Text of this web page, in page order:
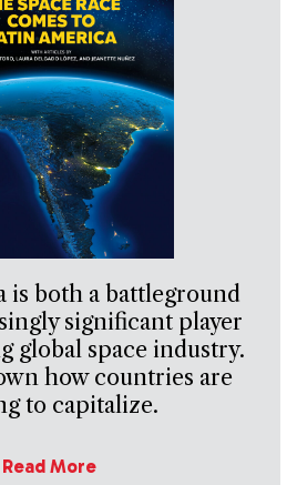
is both a battleground
significant player
global space industry.
how countries are
to capitalize.
Read More